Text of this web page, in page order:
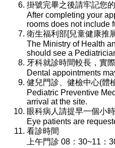
掛號完畢之後請牢記您
After completing your
rooms does not include
衛生福利部[兒童健康推
The Ministry of Health
should see a
牙科就診時間較長，實
Dental appointments
健兒門診、健檢中心(體
Pediatric Preventive
arrival at the site.
眼科病人請提早一個小
Eye patients are
看診時間
上午門診 08：30~11：